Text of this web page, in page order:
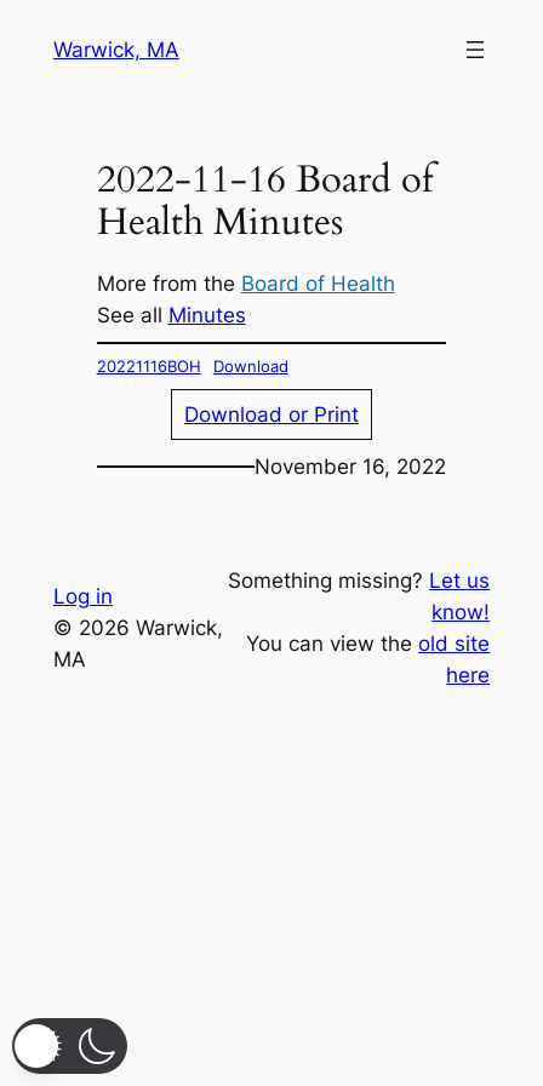
Warwick, MA
2022-11-16 Board of
Health Minutes
More from the Board of Health
See all Minutes
20221116BOH Download
Download or Print
November 16, 2022
Log in
© 2026 Warwick,
MA
Something missing? Let us
know!
You can view theold site
here